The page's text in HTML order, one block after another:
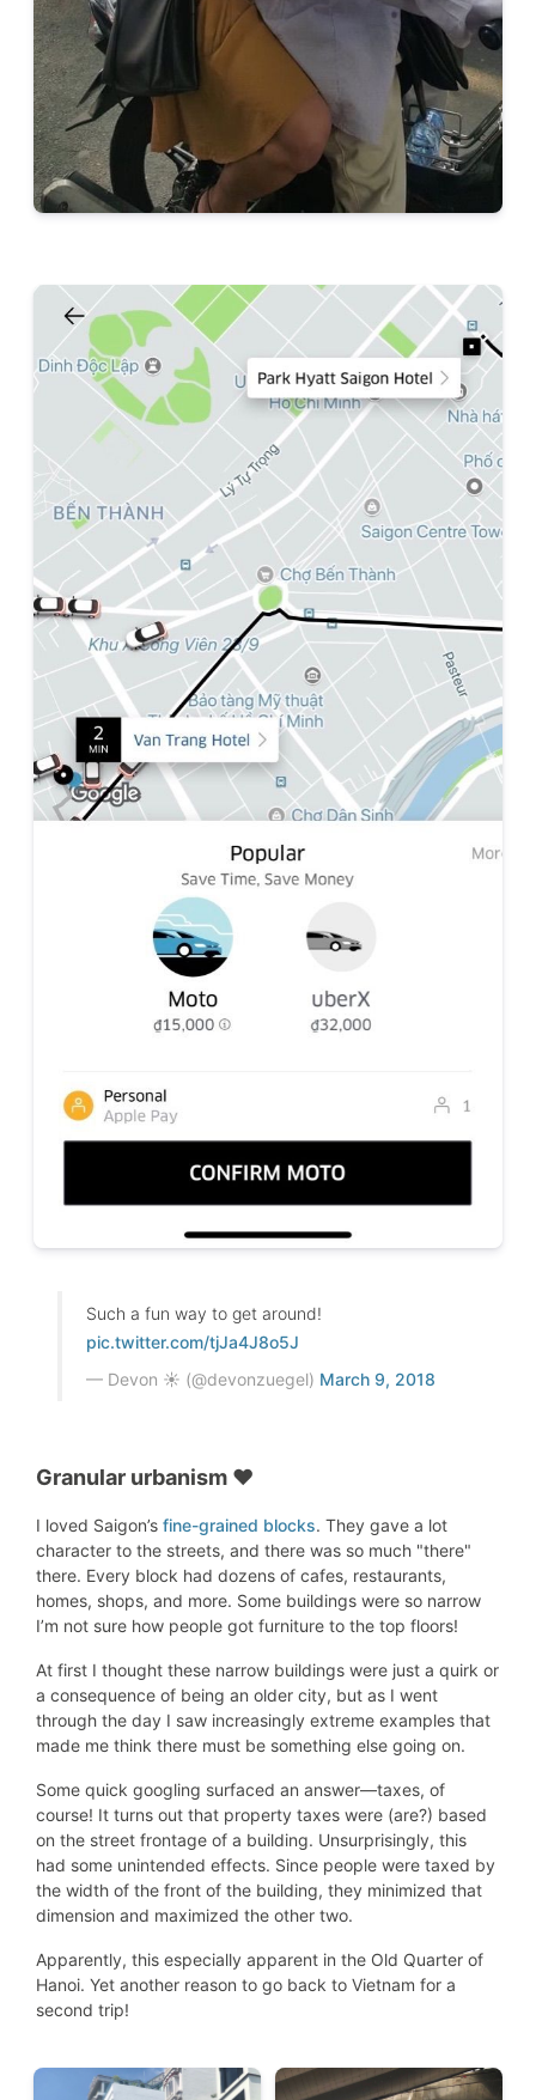
Such a fun way to get around!
pic.twitter.com/tjJa4J8o5J
— Devon ☀️ (@devonzuegel) March 9, 2018
Granular urbanism ♥
I loved Saigon’s fine-grained blocks. They gave a lot
character to the streets, and there was so much "there"
there. Every block had dozens of cafes, restaurants,
homes, shops, and more. Some buildings were so narrow
I’m not sure how people got furniture to the top floors!
At first I thought these narrow buildings were just a quirk or
a consequence of being an older city, but as I went
through the day I saw increasingly extreme examples that
made me think there must be something else going on.
Some quick googling surfaced an answer—taxes, of
course! It turns out that property taxes were (are?) based
on the street frontage of a building. Unsurprisingly, this
had some unintended effects. Since people were taxed by
the width of the front of the building, they minimized that
dimension and maximized the other two.
Apparently, this especially apparent in the Old Quarter of
Hanoi. Yet another reason to go back to Vietnam for a
second trip!